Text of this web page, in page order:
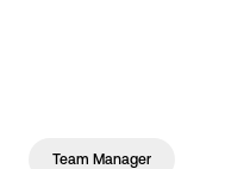
Team Manager